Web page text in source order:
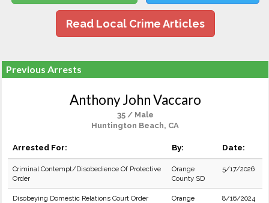
Read Local Crime Articles
Previous Arrests
Anthony John Vaccaro
35 / Male
Huntington Beach, CA
Arrested For: By: Date:
Criminal Contempt/Disobedience Of Protective
Order
Orange
County SD
5/17/2026
Disobeying Domestic Relations Court Order
Orange
8/16/2024